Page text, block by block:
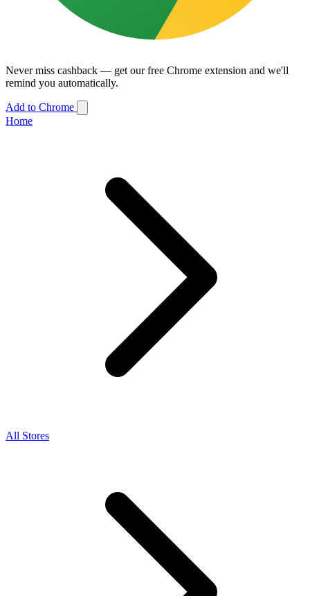
Never miss cashback — get our free Chrome extension and we'll
remind you automatically.
Add to Chrome
Home
All Stores